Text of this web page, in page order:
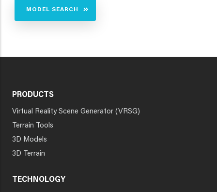
MODEL SEARCH
PRODUCTS
Virtual Reality Scene Generator (VRSG)
Terrain Tools
3D Models
3D Terrain
TECHNOLOGY